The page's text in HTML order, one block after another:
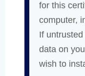
for this
computer,
If
data on
wish to